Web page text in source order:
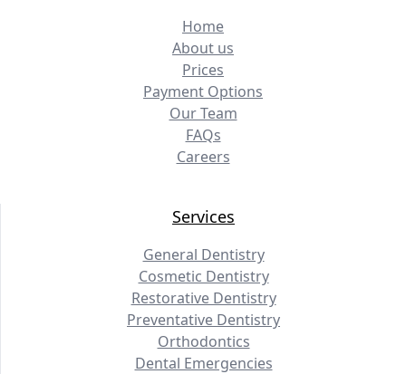
Home
About us
Prices
Payment Options
Our Team
FAQs
Careers
Services
General Dentistry
Cosmetic Dentistry
Restorative Dentistry
Preventative Dentistry
Orthodontics
Dental Emergencies